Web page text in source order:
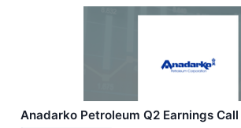
Anadarko Petroleum Q2 Earnings